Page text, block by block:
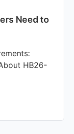
Need to
HB26-